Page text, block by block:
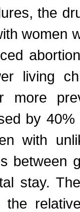
the
women
living
more
by
with
between
stay.
the